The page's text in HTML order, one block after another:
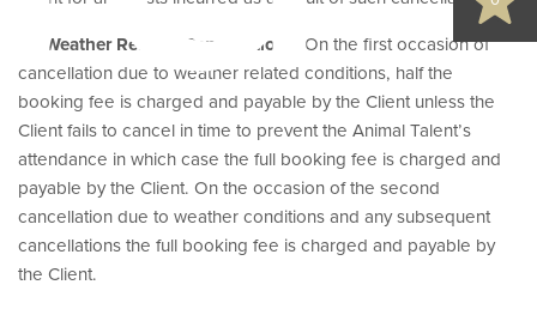
Weather Related Cancellations. On the first occasion of
cancellation due to weather related conditions, half the
booking fee is charged and payable by the Client unless the
Client fails to cancel in time to prevent the Animal Talent’s
attendance in which case the full booking fee is charged and
payable by the Client. On the occasion of the second
cancellation due to weather conditions and any subsequent
cancellations the full booking fee is charged and payable by
the Client.